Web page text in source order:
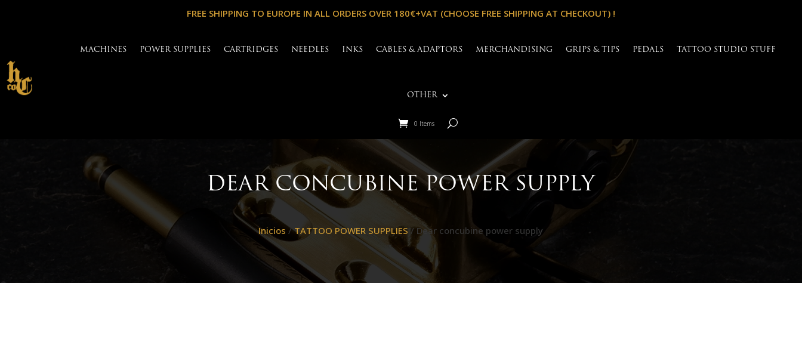
FREE SHIPPING TO EUROPE IN ALL ORDERS OVER 180€+VAT (CHOOSE FREE SHIPPING AT CHECKOUT) !
MACHINES POWER SUPPLIES CARTRIDGES NEEDLES INKS CABLES & ADAPTORS MERCHANDISING GRIPS & TIPS PEDALS TATTOO STUDIO STUFF
OTHER
0 Items
DEAR CONCUBINE POWER SUPPLY
Inicios /TATTOO POWER SUPPLIES/ Dear concubine power supply